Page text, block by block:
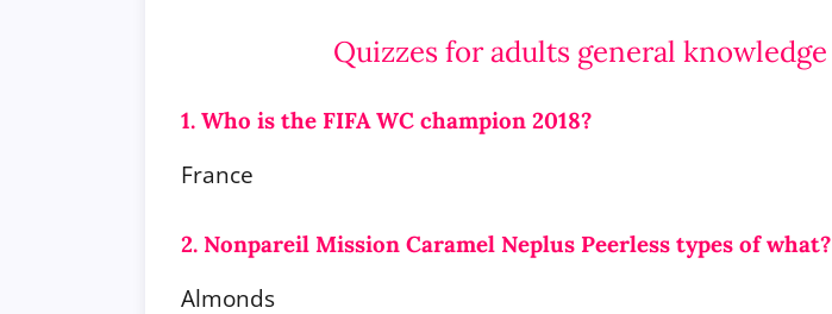
Quizzes for adults general knowledge
1. Who is the FIFA WC champion 2018?
France
2. Nonpareil Mission Caramel Neplus Peerless types of what?
Almonds